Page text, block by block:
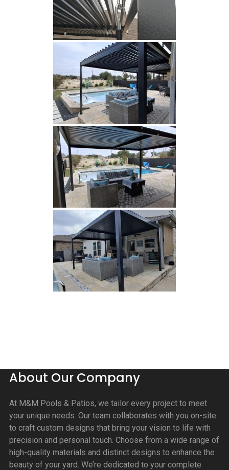
About Our Company
At M&M Pools & Patios, we tailor every project to meet
your unique needs. Our team collaborates with you on-site
to craft custom designs that bring your vision to life with
precision and personal touch. Choose from a wide range of
high-quality materials and distinct designs to enhance the
beauty of your yard. We’re dedicated to your complete